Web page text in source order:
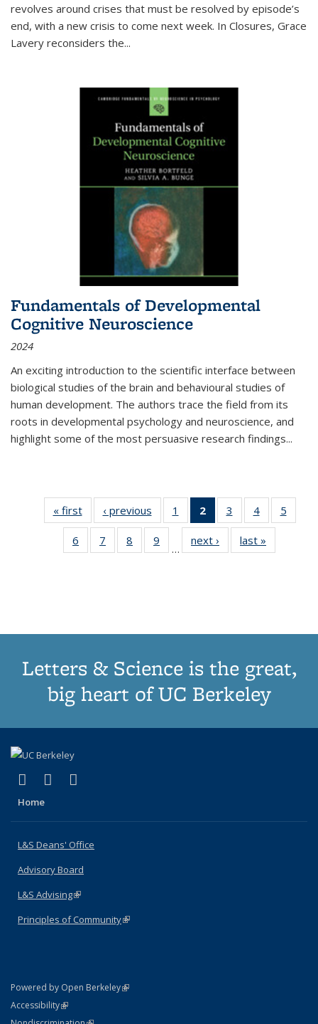
revolves around crises that must be resolved by episode’s
end, with a new crisis to come next week. In Closures, Grace
Lavery reconsiders the...
Fundamentals of Developmental
Cognitive Neuroscience
2024
An exciting introduction to the scientific interface between
biological studies of the brain and behavioural studies of
human development. The authors trace the field from its
roots in developmental psychology and neuroscience, and
highlight some of the most persuasive research findings...
« first
Thumbnail
list:
Publications
‹ previous
Thumbnail
list:
Publications
1
of 11
Thumbnail
list:
Publications
2
of 11
Thumbnail
list:
Publications
3
of 11
Thumbnail
list:
Publications
4
of 11
Thumbnail
Publications
5
6
of 11
Thumbnail
7
of 11
Thumbnail
8
of 11
Thumbnail
9
of 11
Thumbnail
…
next ›
Thumbnail
list:
last »
Letters & Science is the great,
big heart of UC Berkeley
X (formerly Twitter)
(link is external)
LinkedIn
(link is external)
Home
L&S Deans' Office
Advisory Board
L&S Advising(link is external)
Principles of Community(link is external)
Powered by Open Berkeley(link is external)
AccessibilityStatement
(link is external)